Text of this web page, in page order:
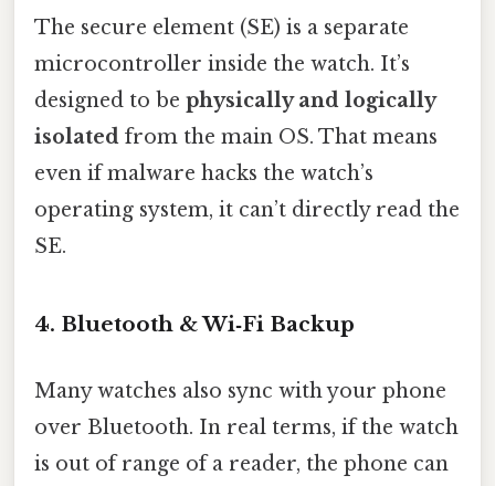
The secure element (SE) is a separate
microcontroller inside the watch. It’s
designed to be physically and logically
isolated from the main OS. That means
even if malware hacks the watch’s
operating system, it can’t directly read the
SE.
4. Bluetooth & Wi‑Fi Backup
Many watches also sync with your phone
over Bluetooth. In real terms, if the watch
is out of range of a reader, the phone can